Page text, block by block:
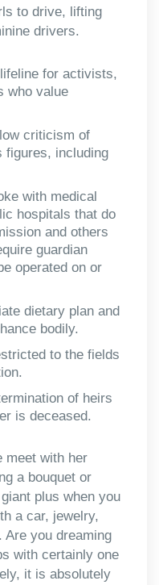
to drive, lifting
drivers.
for activists,
who value
criticism of
figures, including
with medical
hospitals that do
and others
guardian
operated on or
dietary plan and
bodily.
to the fields
of heirs
is deceased.
meet with her
a bouquet or
plus when you
a car, jewelry,
you dreaming
with certainly one
it is absolutely